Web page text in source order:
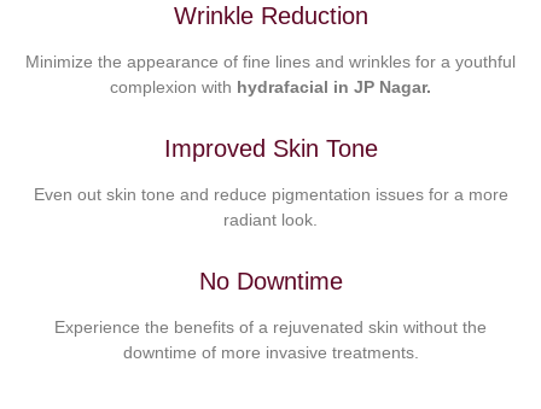
Wrinkle Reduction
Minimize the appearance of fine lines and wrinkles for a youthful
complexion with hydrafacial in JP Nagar.
Improved Skin Tone
Even out skin tone and reduce pigmentation issues for a more
radiant look.
No Downtime
Experience the benefits of a rejuvenated skin without the
downtime of more invasive treatments.